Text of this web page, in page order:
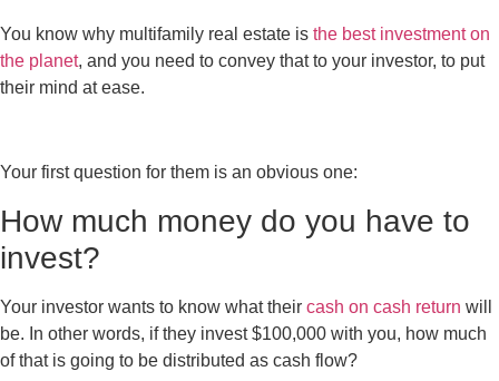
You know why multifamily real estate is the best investment on
the planet, and you need to convey that to your investor, to put
their mind at ease.
Your first question for them is an obvious one:
How much money do you have to
invest?
Your investor wants to know what their cash on cash return will
be. In other words, if they invest $100,000 with you, how much
of that is going to be distributed as cash flow?